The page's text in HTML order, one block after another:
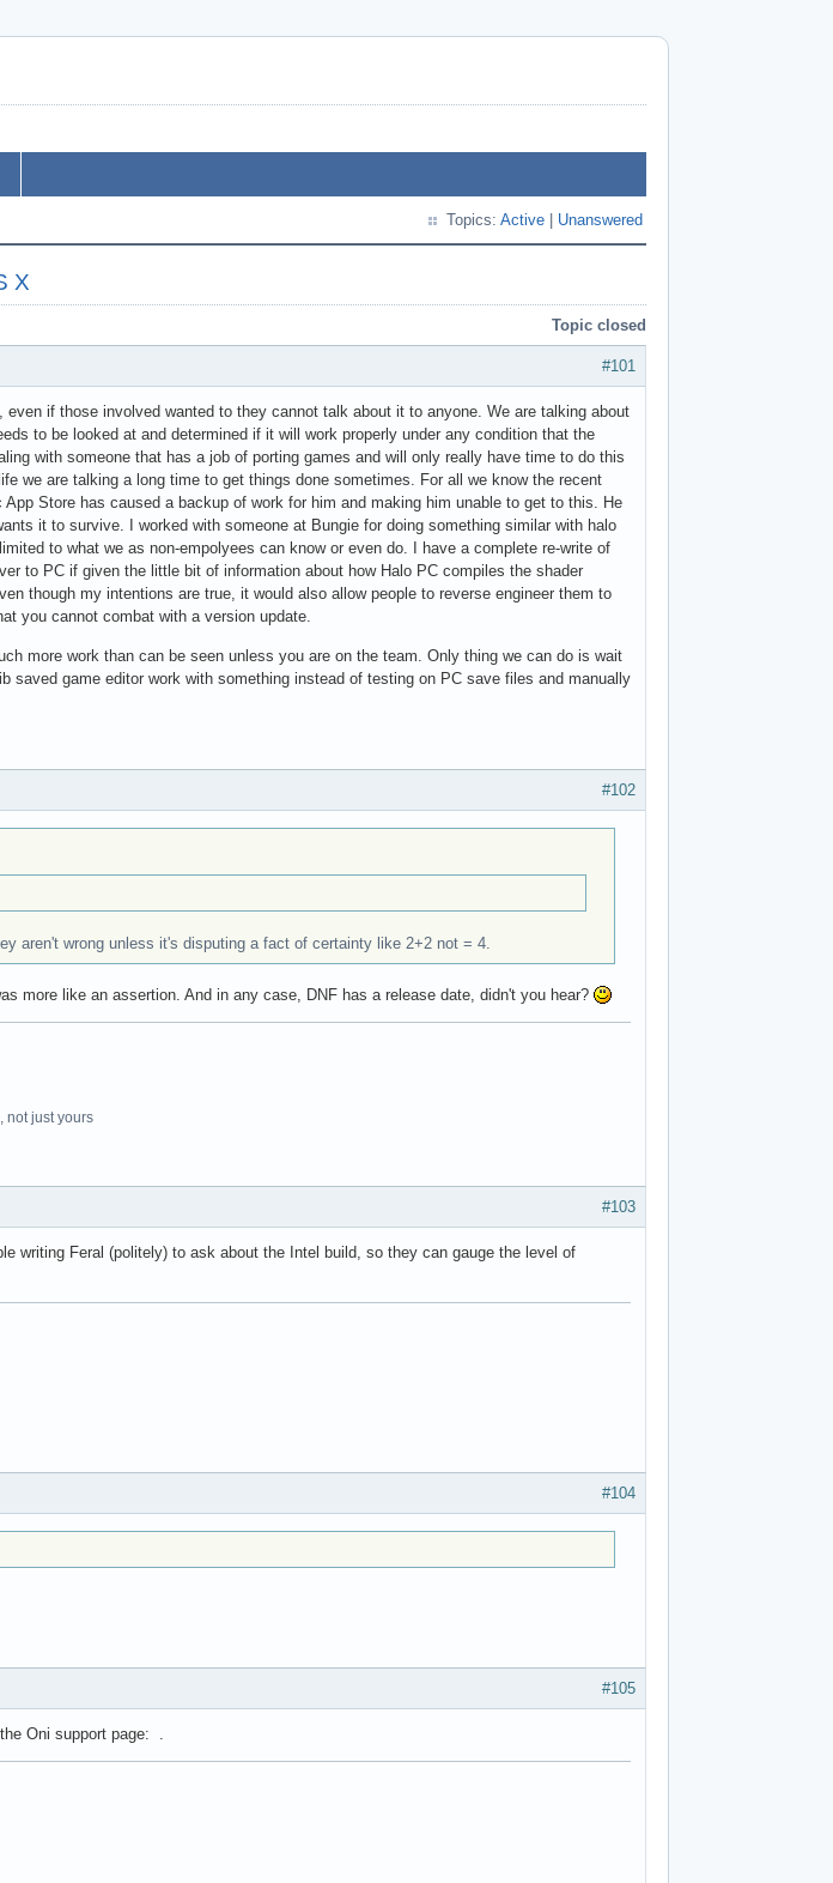
Topics: Active Unanswered
X
Topic closed
#101
if those involved wanted to they cannot talk about it to anyone. We are talking about
to be looked at and determined if it will work properly under any condition that the
with someone that has a job of porting games and will only really have time to do this
we are talking a long time to get things done sometimes. For all we know the recent
Store has caused a backup of work for him and making him unable to get to this. He
it to survive. I worked with someone at Bungie for doing something similar with halo
to what we as non-empolyees can know or even do. I have a complete re-write of
to PC if given the little bit of information about how Halo PC compiles the shader
though my intentions are true, it would also allow people to reverse engineer them to
you cannot combat with a version update.
more work than can be seen unless you are on the team. Only thing we can do is wait
saved game editor work with something instead of testing on PC save files and manually
#102
aren't wrong unless it's disputing a fact of certainty like 2+2 not = 4.
more like an assertion. And in any case, DNF has a release date, didn't you hear?
not just yours
#103
writing Feral (politely) to ask about the Intel build, so they can gauge the level of
#104
#105
Oni support page: .